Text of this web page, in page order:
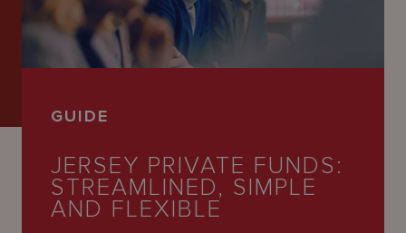
Latest
Careers
GUIDE
JERSEY PRIVATE FUNDS:
STREAMLINED, SIMPLE
AND FLEXIBLE